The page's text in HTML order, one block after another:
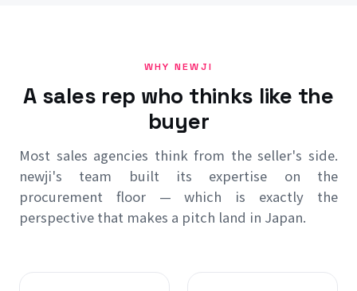
WHY NEWJI
A sales rep who thinks like the
buyer
Most sales agencies think from the seller's side.
newji's team built its expertise on the
procurement floor — which is exactly the
perspective that makes a pitch land in Japan.